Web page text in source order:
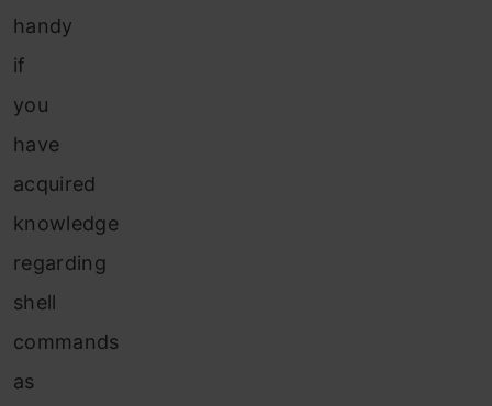
handy
if
you
have
acquired
knowledge
regarding
shell
commands
as